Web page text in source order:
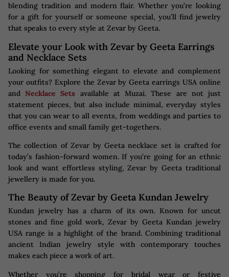
blending tradition and modern flair. Whether you’re looking
for a gift for yourself or someone special, you’ll find jewelry
that speaks to every style at Zevar by Geeta.
Elevate your Look with Zevar by Geeta Earrings
and Necklace Sets
Looking for something elegant to elevate and complement
your outfits? Explore the Zevar by Geeta earrings USA online
andNecklace Sets available at Muzai. These are not just
statement pieces, but also include minimal, everyday styles
that you can wear to all events, from weddings and parties to
office events and small family get-togethers.
The collection of Zevar by Geeta necklace set is crafted for
today’s fashion-forward women. If you’re going for an ethnic
look and want effortless styling, Zevar by Geeta traditional
jewellery is made for you.
The Beauty of Zevar by Geeta Kundan Jewelry
Kundan jewelry has a charm of its own. Known for uncut
stones and fine gold work, Zevar by Geeta Kundan jewelry
USA range is a highlight of the brand. Combining traditional
ancient Indian jewelry style with contemporary touches
makes each piece a work of art.
Whether you’re shopping for bridal wear or festive